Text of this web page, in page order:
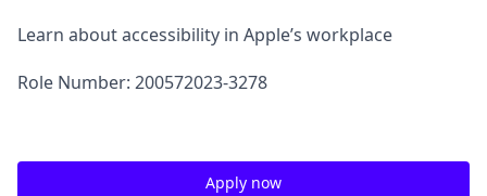
Learn about accessibility in Apple’s workplace
Role Number: 200572023-3278
Apply now